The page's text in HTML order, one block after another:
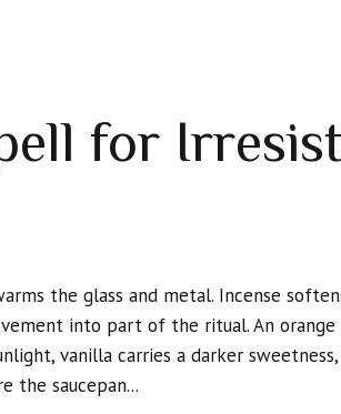
for
the glass and metal. Incense
into part of the ritual. An orange
vanilla carries a darker
the saucepan...